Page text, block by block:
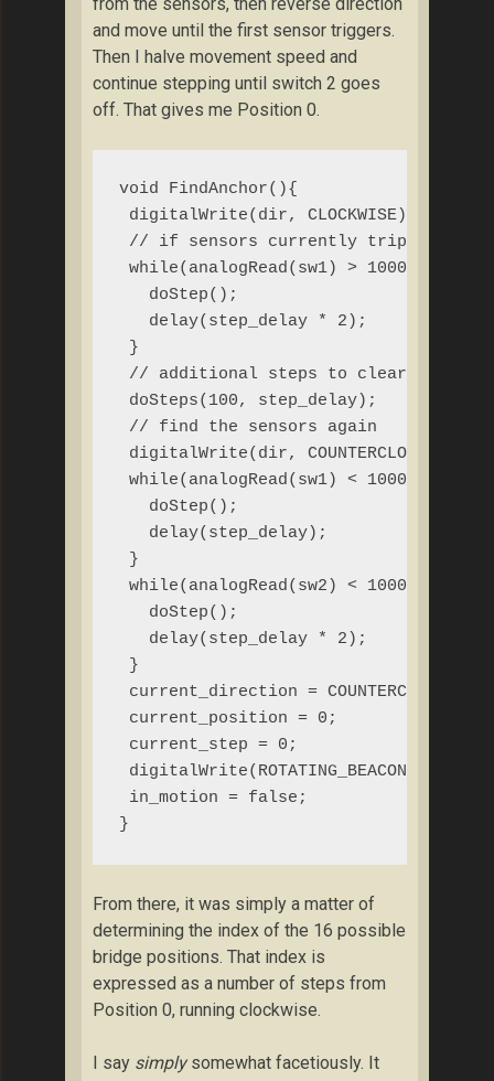
and move until the first sensor triggers.
Then I halve movement speed and
continue stepping until switch 2 goes
off. That gives me Position 0.
void FindAnchor(){
digitalWrite(dir, CLOCKWISE);
// if sensors currently tripped,
while(analogRead(sw1) > 1000 ||
   doStep();
   delay(step_delay * 2);
}
// additional steps to clear sensors
doSteps(100, step_delay);
// find the sensors again
digitalWrite(dir, COUNTERCLOCKWISE);
while(analogRead(sw1) < 1000){
   doStep();
   delay(step_delay);
}
while(analogRead(sw2) < 1000){
   doStep();
   delay(step_delay * 2);
}
current_direction =
current_position = 0;
current_step = 0;
digitalWrite(ROTATING_BEACON, LOW);
in_motion = false;
}
From there, it was simply a matter of
determining the index of the 16 possible
bridge positions. That index is
expressed as a number of steps from
Position 0, running clockwise.
I say simplysomewhat facetiously. It